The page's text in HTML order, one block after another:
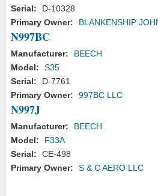
Serial:
D-10328
Primary Owner:
BLANKENSHIP
N997BC
Manufacturer:
BEECH
Model:
S35
Serial:
D-7761
Primary Owner:
997BC LLC
N997J
Manufacturer:
BEECH
Model:
F33A
Serial:
CE-498
Primary Owner:
S & C AERO LLC